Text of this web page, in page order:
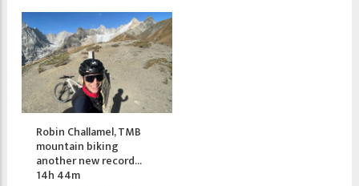
Robin Challamel, TMB
mountain biking
another new record...
14h 44m